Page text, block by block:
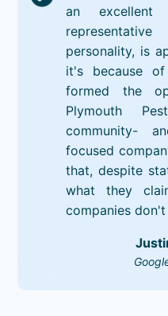
an excellent
personality, is
it's because
formed the
Plymouth
community-
focused
that, despite
what they
companies don't